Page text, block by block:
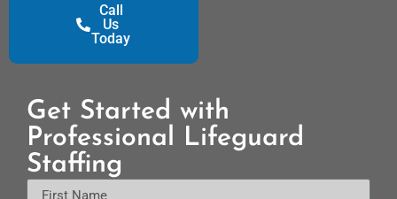
Call
Us
Today
Get Started with
Professional Lifeguard
Staffing